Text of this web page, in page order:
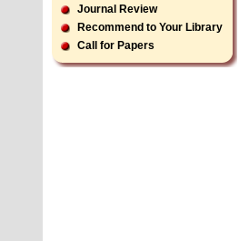
Journal Review
Recommend to Your Library
Call for Papers